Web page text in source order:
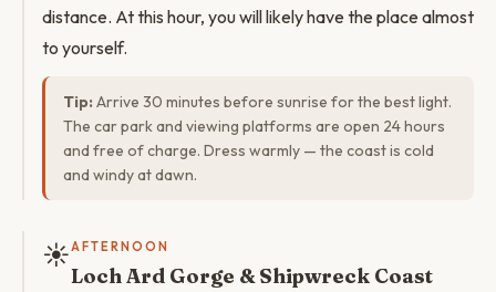
distance. At this hour, you will likely have the place almost
to yourself.
Tip: Arrive 30 minutes before sunrise for the best light.
The car park and viewing platforms are open 24 hours
and free of charge. Dress warmly — the coast is cold
and windy at dawn.
☀️AFTERNOON
Loch Ard Gorge & Shipwreck Coast